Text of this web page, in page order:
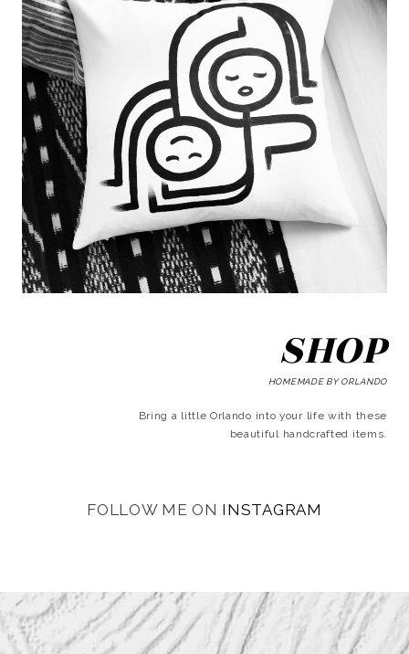
SHOP
HOMEMADE BY ORLANDO
Bring a little Orlando into your life with these
beautiful handcrafted items.
FOLLOW ME ON INSTAGRAM